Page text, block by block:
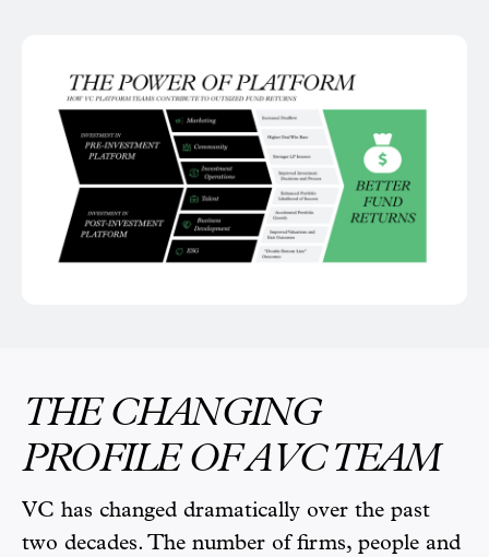
THE CHANGING
PROFILE OF A VC TEAM
VC has changed dramatically over the past
two decades. The number of firms, people and